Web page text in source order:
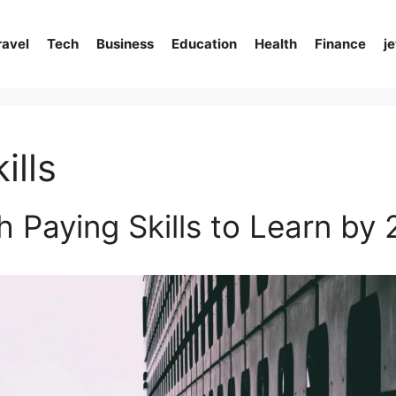
Tech Business Education Health Finance
Paying Skills to Learn by